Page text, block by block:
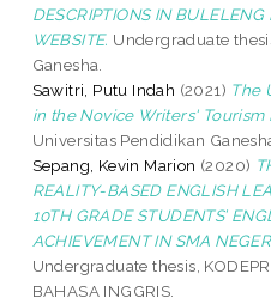
DESCRIPTIONS IN
WEBSITE. Undergraduate
Ganesha.
Sawitri, Putu Indah (2021) The
in the Novice Writers' Tourism
Universitas Pendidikan
Sepang, Kevin Marion (2020)
REALITY-BASED ENGLISH
10TH GRADE STUDENTS’
ACHIEVEMENT IN SMA
Undergraduate thesis,
BAHASA INGGRIS.